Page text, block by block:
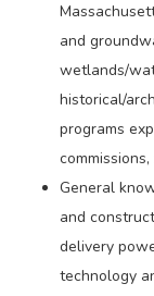
and
wetlands/
historical/
programs
General
and
delivery
technology